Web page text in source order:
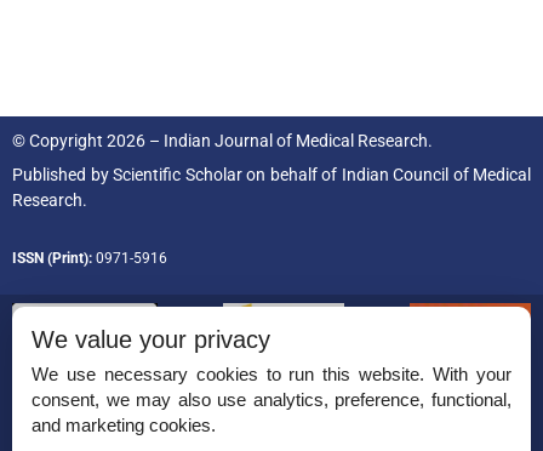
© Copyright 2026 – Indian Journal of Medical Research.
Published byScientific Scholaron behalf of Indian Council of Medical
Research.
ISSN (Print): 0971-5916
Permissions
We value your privacy
We use necessary cookies to run this website. With your
consent, we may also use analytics, preference, functional,
and marketing cookies.